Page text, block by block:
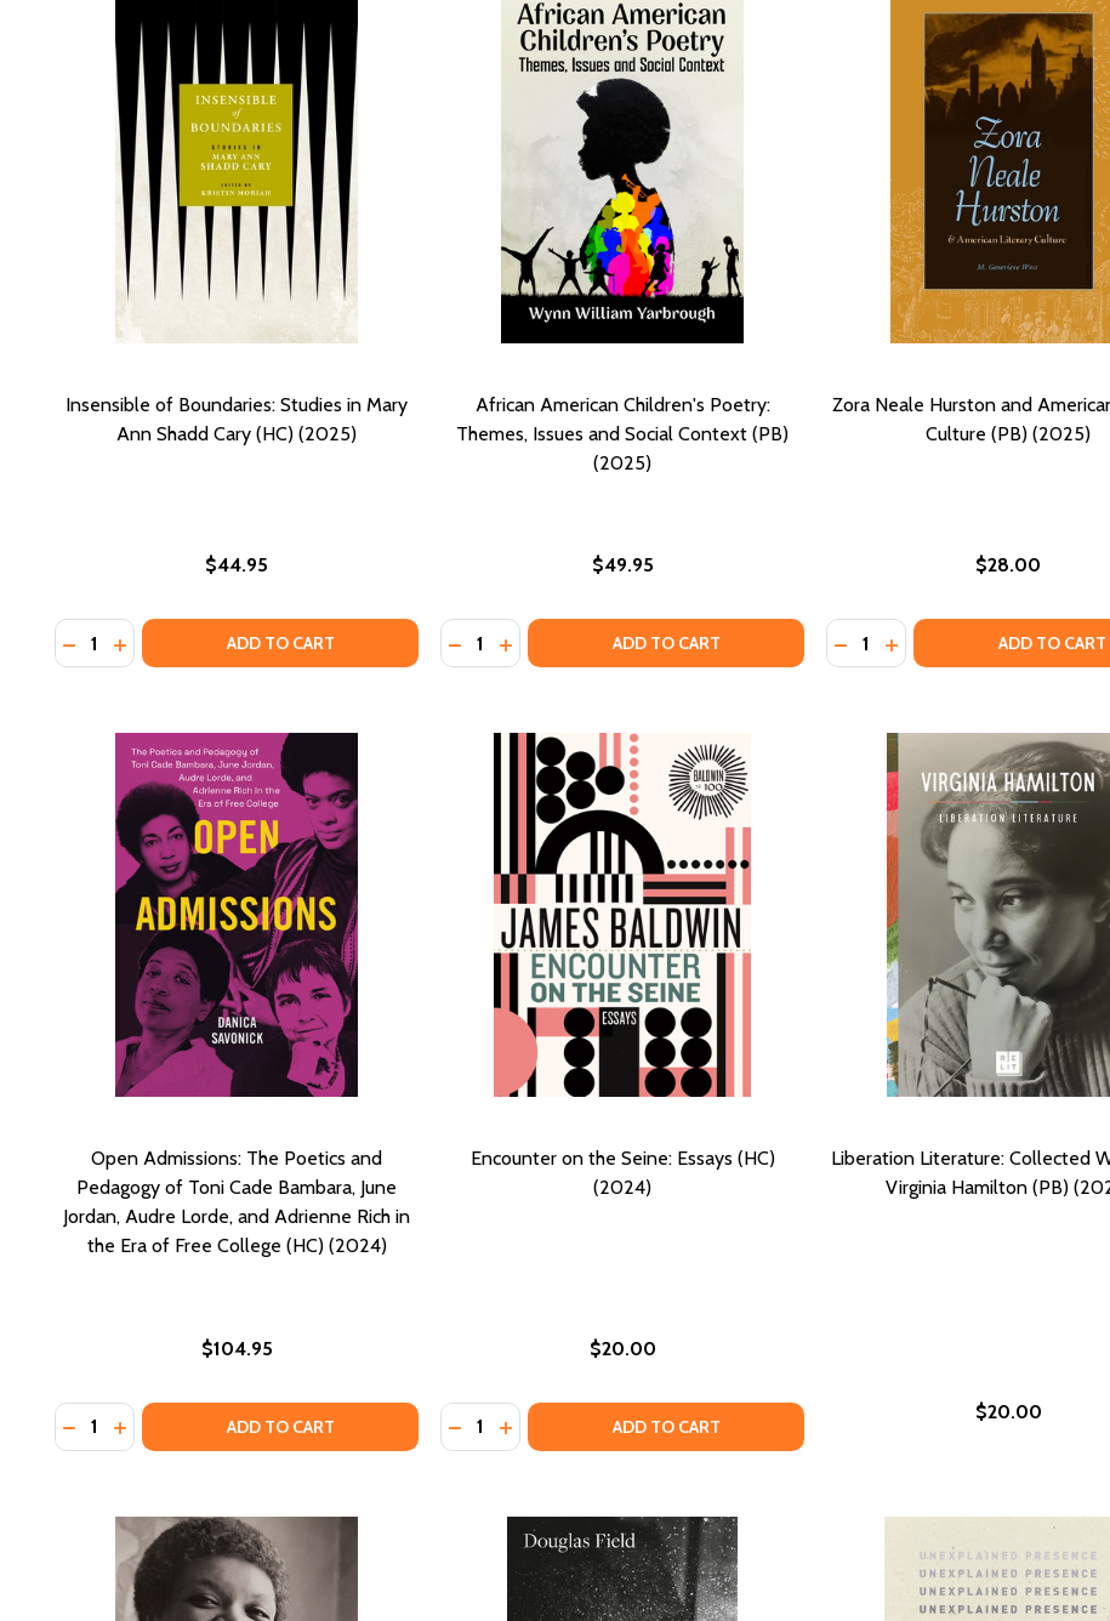
Insensible of Boundaries: Studies in Mary
Ann Shadd Cary (HC) (2025)
$44.95
Quantity:
DECREASE QUANTITY OF INSENSIBLE OF BOUNDARIES: STUDIES IN MARY ANN SHADD CARY (HC) (2025)
INCREASE QUANTITY OF INSENSIBLE OF BOUNDARIES: STUDIES IN MARY ANN SHADD CARY (HC) (2025)
ADD TO CART
African American Children's Poetry:
Themes, Issues and Social Context (PB)
(2025)
$49.95
Quantity:
DECREASE QUANTITY OF AFRICAN AMERICAN CHILDREN'S POETRY:
INCREASE QUANTITY OF AFRICAN AMERICAN CHILDREN'S
ADD TO CART
Zora Neale Hurston and
Culture (PB) (2025)
$28.00
Quantity:
DECREASE QUANTITY OF
INCREASE QUANTITY
ADD TO CART
Open Admissions: The Poetics and
Pedagogy of Toni Cade Bambara, June
Jordan, Audre Lorde, and Adrienne Rich in
the Era of Free College (HC) (2024)
$104.95
Quantity:
DECREASE QUANTITY OF OPEN ADMISSIONS: THE POETICS AND PEDAGOGY OF TONI CADE BAMBARA, JUNE
INCREASE QUANTITY OF OPEN ADMISSIONS: THE POETICS AND PEDAGOGY OF TONI CADE BAMBARA, JUNE
ADD TO CART
Encounter on the Seine: Essays (HC)
(2024)
$20.00
Quantity:
DECREASE QUANTITY OF ENCOUNTER ON THE SEINE: ESSAYS (HC) (2024)
INCREASE QUANTITY OF ENCOUNTER ON THE SEINE: ESSAYS (HC)
ADD TO CART
Liberation Literature: Collected
Virginia Hamilton (PB)
$20.00